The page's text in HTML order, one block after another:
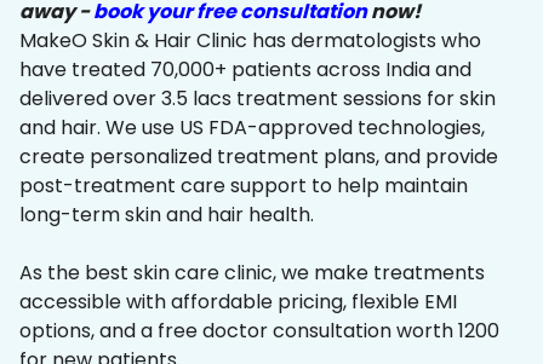
away -book your free consultationnow!
MakeO Skin & Hair Clinic has dermatologists who
have treated 70,000+ patients across India and
delivered over 3.5 lacs treatment sessions for skin
and hair. We use US FDA-approved technologies,
create personalized treatment plans, and provide
post-treatment care support to help maintain
long-term skin and hair health.
As the best skin care clinic, we make treatments
accessible with affordable pricing, flexible EMI
options, and a free doctor consultation worth ₹1200